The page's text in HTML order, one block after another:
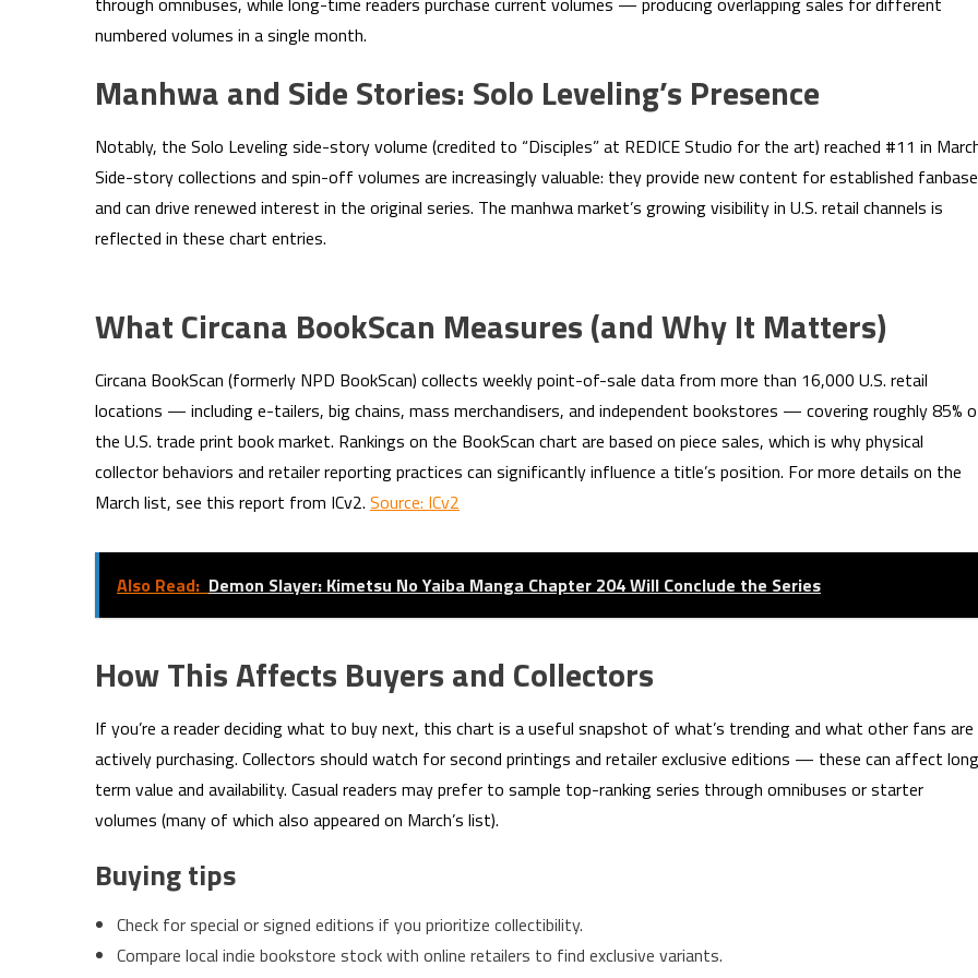
numbered volumes in a single month.
Manhwa and Side Stories: Solo Leveling’s Presence
Notably, the Solo Leveling side-story volume (credited to “Disciples” at REDICE Studio for the art) reached #11 in
Side-story collections and spin-off volumes are increasingly valuable: they provide new content for established
and can drive renewed interest in the original series. The manhwa market’s growing visibility in U.S. retail channels is
reflected in these chart entries.
What Circana BookScan Measures (and Why It Matters)
Circana BookScan (formerly NPD BookScan) collects weekly point-of-sale data from more than 16,000 U.S. retail
locations — including e-tailers, big chains, mass merchandisers, and independent bookstores — covering roughly 85%
the U.S. trade print book market. Rankings on the BookScan chart are based on piece sales, which is why physical
collector behaviors and retailer reporting practices can significantly influence a title’s position. For more details on the
March list, see this report from ICv2. Source: ICv2
Also Read: Demon Slayer: Kimetsu No Yaiba Manga Chapter 204 Will Conclude the Series
How This Affects Buyers and Collectors
If you’re a reader deciding what to buy next, this chart is a useful snapshot of what’s trending and what other fans are
actively purchasing. Collectors should watch for second printings and retailer exclusive editions — these can affect
term value and availability. Casual readers may prefer to sample top-ranking series through omnibuses or starter
volumes (many of which also appeared on March’s list).
Buying tips
Check for special or signed editions if you prioritize collectibility.
Compare local indie bookstore stock with online retailers to find exclusive variants.